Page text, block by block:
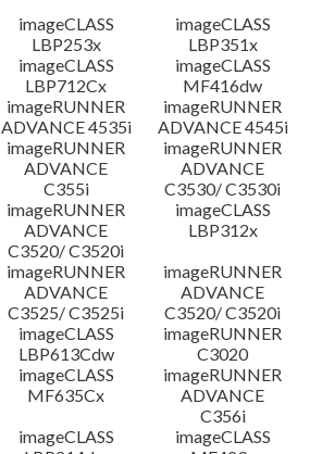
imageCLASS
LBP253x
imageCLASS
LBP351x
imageCLASS
LBP712Cx
imageCLASS
MF416dw
imageRUNNER
ADVANCE 4535i
imageRUNNER
ADVANCE 4545i
imageRUNNER
ADVANCE
C355i
imageRUNNER
ADVANCE
C3530/ C3530i
imageRUNNER
ADVANCE
C3520/ C3520i
imageCLASS
LBP312x
imageRUNNER
ADVANCE
C3525/ C3525i
imageRUNNER
ADVANCE
C3520/ C3520i
imageCLASS
LBP613Cdw
imageRUNNER
C3020
imageCLASS
MF635Cx
imageRUNNER
ADVANCE
C356i
imageCLASS
imageCLASS